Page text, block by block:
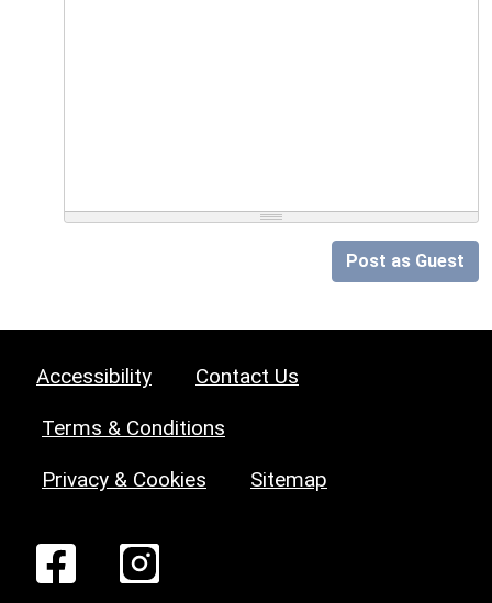
Post as Guest
Accessibility Contact Us
Terms & Conditions
Privacy & Cookies Sitemap